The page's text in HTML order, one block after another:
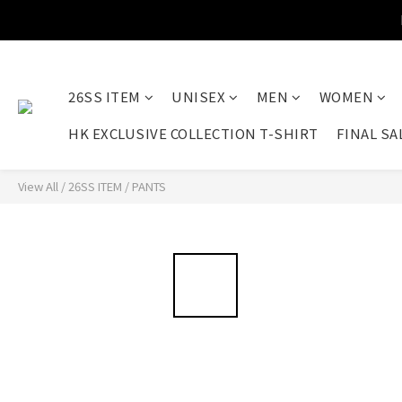
26SS ITEM UNISEX MEN WOMEN
HK EXCLUSIVE COLLECTION T-SHIRT
FINAL
View All /26SS ITEM / PANTS